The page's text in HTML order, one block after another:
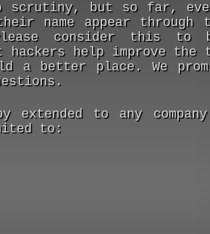
scrutiny, but so far,
name appear
consider this to
help improve the
a better place. We
to any
to: